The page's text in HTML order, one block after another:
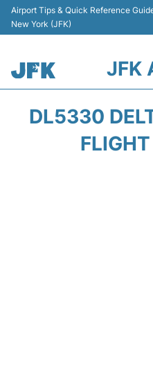
Airport Tips & Quick Reference
New York (JFK)
JFK
DL5330